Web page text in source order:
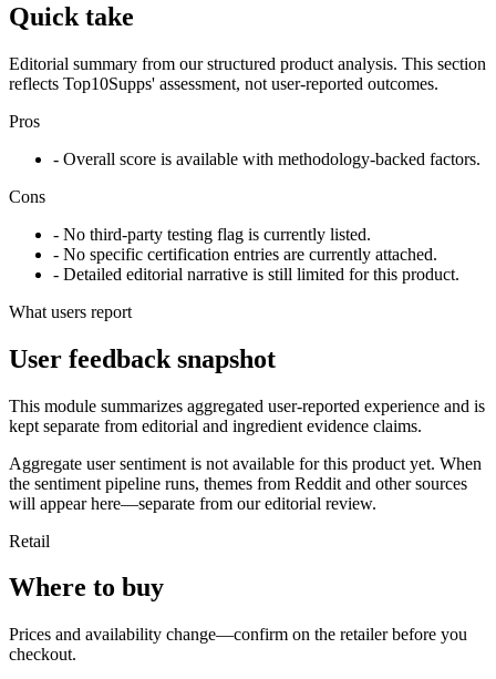
Quick take
Editorial summary from our structured product analysis. This section
reflects Top10Supps' assessment, not user-reported outcomes.
Pros
- Overall score is available with methodology-backed factors.
Cons
- No third-party testing flag is currently listed.
- No specific certification entries are currently attached.
- Detailed editorial narrative is still limited for this product.
What users report
User feedback snapshot
This module summarizes aggregated user-reported experience and is
kept separate from editorial and ingredient evidence claims.
Aggregate user sentiment is not available for this product yet. When
the sentiment pipeline runs, themes from Reddit and other sources
will appear here—separate from our editorial review.
Retail
Where to buy
Prices and availability change—confirm on the retailer before you
checkout.